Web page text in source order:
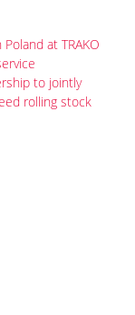
at TRAKO
to jointly
rolling stock